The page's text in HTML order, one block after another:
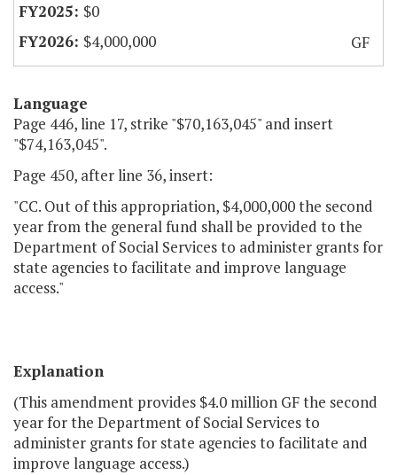
$0
$4,000,000
GF
Language
Page 446, line 17, strike "$70,163,045" and insert
"$74,163,045".
Page 450, after line 36, insert:
"CC. Out of this appropriation, $4,000,000 the second
year from the general fund shall be provided to the
Department of Social Services to administer grants for
state agencies to facilitate and improve language
access."
Explanation
(This amendment provides $4.0 million GF the second
year for the Department of Social Services to
administer grants for state agencies to facilitate and
improve language access.)